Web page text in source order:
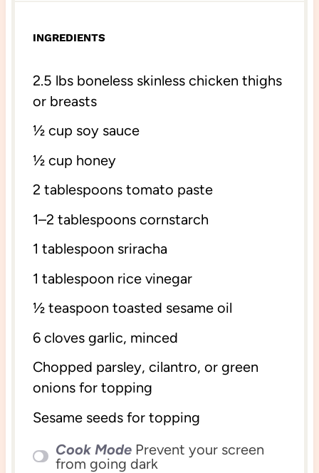
INGREDIENTS
2.5 lbs boneless skinless chicken thighs
or breasts
½ cup soy sauce
½ cup honey
2 tablespoonstomato paste
1–2 tablespoons cornstarch
1 tablespoon sriracha
1 tablespoon rice vinegar
½ teaspoon toasted sesame oil
6cloves garlic, minced
Chopped parsley, cilantro, or green
onions for topping
Sesame seeds for topping
Cook Mode Prevent your screen
from going dark